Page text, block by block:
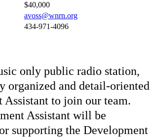
$40,000
avoss@wnrn.org
434-971-4096
only public radio station,
organized and detail-oriented
Assistant to join our team.
Assistant will be
supporting the Development